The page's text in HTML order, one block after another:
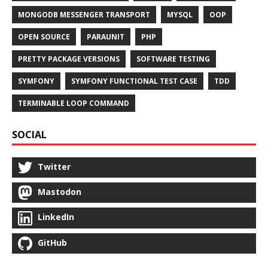
MONGODB MESSENGER TRANSPORT MYSQL OOP
OPEN SOURCE PARAUNIT PHP
PRETTY PACKAGE VERSIONS SOFTWARE TESTING
SYMFONY SYMFONY FUNCTIONAL TEST CASE TDD
TERMINABLE LOOP COMMAND
SOCIAL
Twitter
Mastodon
LinkedIn
GitHub